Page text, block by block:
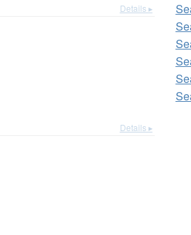
Details ▸
Details ▸